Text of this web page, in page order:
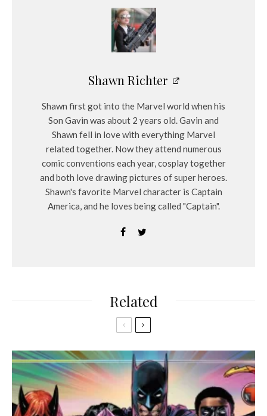
Shawn Richter
Shawn first got into the Marvel world when his
Son Gavin was about 2 years old. Gavin and
Shawn fell in love with everything Marvel
related together. Now they attend numerous
comic conventions each year, cosplay together
and both love drawing pictures of super heroes.
Shawn's favorite Marvel character is Captain
America, and he loves being called "Captain".
Related